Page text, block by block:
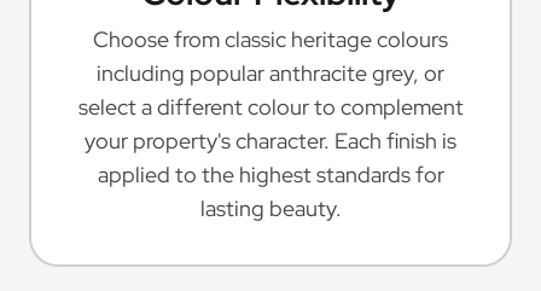
Choose from classic heritage colours
including popular anthracite grey, or
select a different colour to complement
your property's character. Each finish is
applied to the highest standards for
lasting beauty.